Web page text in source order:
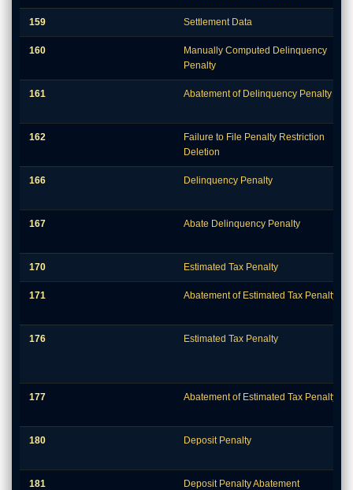
159 Settlement Data
160
Manually Computed Delinquency
Penalty
161 Abatement of Delinquency Penalty
162
Failure to File Penalty Restriction
Deletion
166 Delinquency Penalty
167 Abate Delinquency Penalty
170 Estimated Tax Penalty
171 Abatement of Estimated Tax Penalty
176 Estimated Tax Penalty
177 Abatement of Estimated Tax Penalty
180 Deposit Penalty
181 Deposit Penalty Abatement